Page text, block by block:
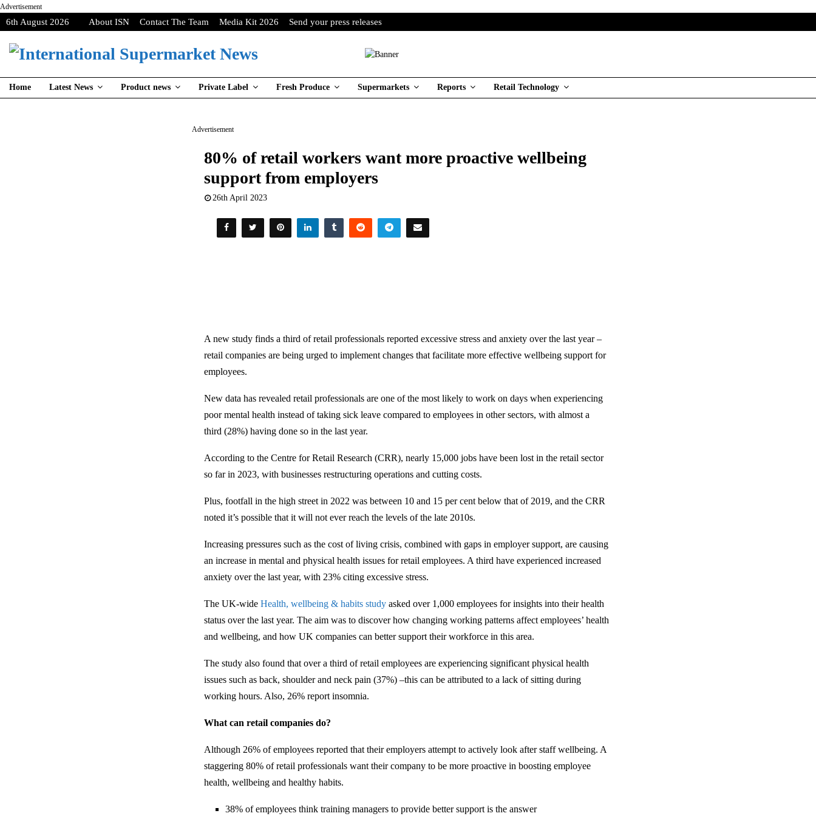
Advertisement
6th August 2026 About ISN Contact The Team Media Kit 2026 Send your press releases
Home Latest News Product news Private Label Fresh Produce Supermarkets Reports Retail Technology
Advertisement
80% of retail workers want more proactive wellbeing
support from employers
26th April 2023
A new study finds a third of retail professionals reported excessive stress and anxiety over the last year –
retail companies are being urged to implement changes that facilitate more effective wellbeing support for
employees.
New data has revealed retail professionals are one of the most likely to work on days when experiencing
poor mental health instead of taking sick leave compared to employees in other sectors, with almost a
third (28%) having done so in the last year.
According to the Centre for Retail Research (CRR), nearly 15,000 jobs have been lost in the retail sector
so far in 2023, with businesses restructuring operations and cutting costs.
Plus, footfall in the high street in 2022 was between 10 and 15 per cent below that of 2019, and the CRR
noted it’s possible that it will not ever reach the levels of the late 2010s.
Increasing pressures such as the cost of living crisis, combined with gaps in employer support, are causing
an increase in mental and physical health issues for retail employees. A third have experienced increased
anxiety over the last year, with 23% citing excessive stress.
The UK-wideHealth, wellbeing & habits study asked over 1,000 employees for insights into their health
status over the last year. The aim was to discover how changing working patterns affect employees’ health
and wellbeing, and how UK companies can better support their workforce in this area.
The study also found that over a third of retail employees are experiencing significant physical health
issues such as back, shoulder and neck pain (37%) –this can be attributed to a lack of sitting during
working hours. Also, 26% report insomnia.
What can retail companies do?
Although 26% of employees reported that their employers attempt to actively look after staff wellbeing. A
staggering 80% of retail professionals want their company to be more proactive in boosting employee
health, wellbeing and healthy habits.
38% of employees think training managers to provide better support is the answer